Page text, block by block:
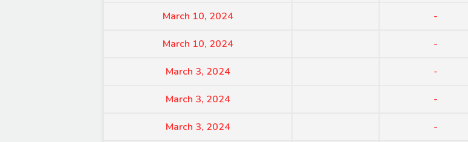
March 10, 2024 -
March 10, 2024 -
March 3, 2024 -
March 3, 2024 -
March 3, 2024 -